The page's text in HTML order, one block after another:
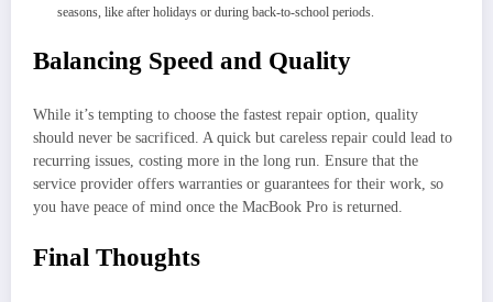
seasons, like after holidays or during back-to-school periods.
Balancing Speed and Quality
While it’s tempting to choose the fastest repair option, quality
should never be sacrificed. A quick but careless repair could lead to
recurring issues, costing more in the long run. Ensure that the
service provider offers warranties or guarantees for their work, so
you have peace of mind once the MacBook Pro is returned.
Final Thoughts